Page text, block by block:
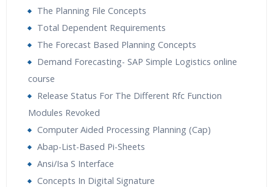
The Planning File Concepts
Total Dependent Requirements
The Forecast Based Planning Concepts
Demand Forecasting- SAP Simple Logistics online
course
Release Status For The Different Rfc Function
Modules Revoked
Computer Aided Processing Planning (Cap)
Abap-List-Based Pi-Sheets
Ansi/Isa S Interface
Concepts In Digital Signature